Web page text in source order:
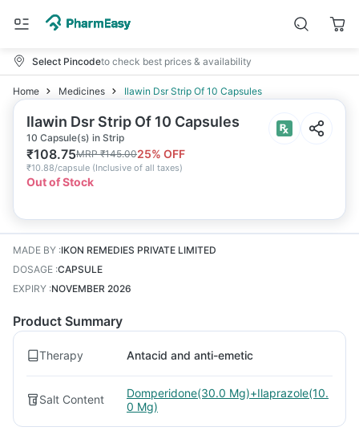
Select Pincodeto check best prices & availability
Home Medicines Ilawin Dsr Strip Of 10 Capsules
Ilawin Dsr Strip Of 10 Capsules
10 Capsule(s) in Strip
₹108.75MRP₹145.0025% OFF
₹10.88/capsule (Inclusive of all taxes)
Out of Stock
MADE BY :IKON REMEDIES PRIVATE LIMITED
DOSAGE :CAPSULE
EXPIRY :NOVEMBER 2026
Product Summary
Therapy Antacid and anti-emetic
Salt Content
Domperidone(30.0 Mg)+Ilaprazole(10.
0 Mg)